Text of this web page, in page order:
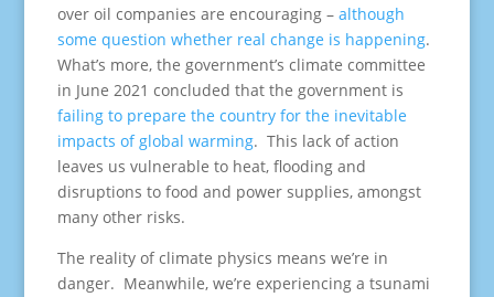
over oil companies are encouraging – although
some question whether real change is happening.
What’s more, the government’s climate committee
in June 2021 concluded that the government is
failing to prepare the country for the inevitable
impacts of global warming. This lack of action
leaves us vulnerable to heat, flooding and
disruptions to food and power supplies, amongst
many other risks.
The reality of climate physics means we’re in
danger. Meanwhile, we’re experiencing a tsunami